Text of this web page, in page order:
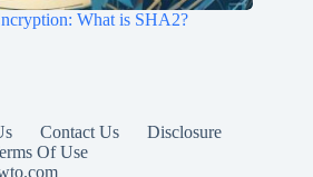
What is SHA2?
Contact Us
Disclosure
Of Use